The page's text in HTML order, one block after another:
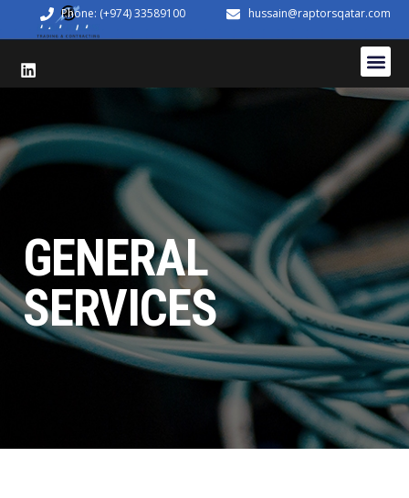
Phone: (+974) 33589100 hussain@raptorsqatar.com
GENERAL
SERVICES